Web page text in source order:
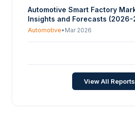
Automotive Smart Factory
Insights and Forecasts (2026-
Automotive• Mar 2026
Strategic Insights and
Jan 2026
View All Reports